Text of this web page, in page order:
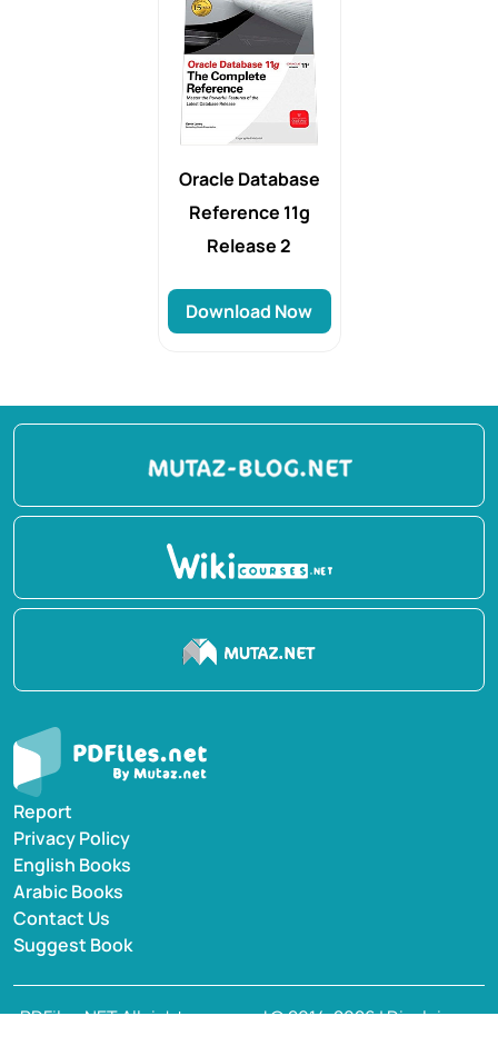
Oracle Database
Reference 11g
Release 2
Download Now
Report
Privacy Policy
English Books
Arabic Books
Contact Us
Suggest Book
PDFiles.NET All rights reserved © 2014-2026 | Disclaimer: